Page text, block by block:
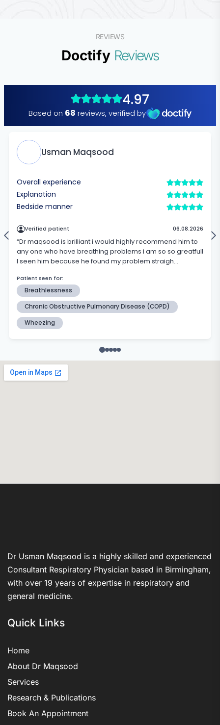
REVIEWS
Doctify Reviews
Dr Usman Maqsood is a highly skilled and experienced
Consultant Respiratory Physician based in Birmingham,
with over 19 years of expertise in respiratory and
general medicine.
Quick Links
Home
About Dr Maqsood
Services
Research & Publications
Book An Appointment